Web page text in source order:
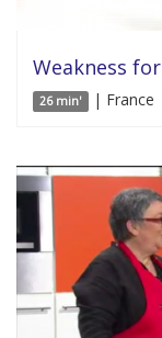
Weakness
26 min' | France